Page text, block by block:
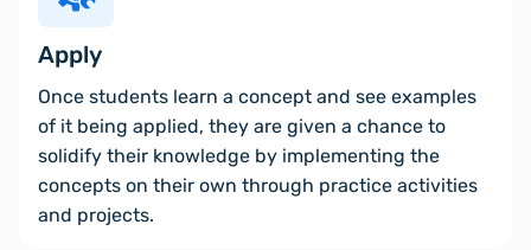
Apply
Once students learn a concept and see examples
of it being applied, they are given a chance to
solidify their knowledge by implementing the
concepts on their own through practice activities
and projects.